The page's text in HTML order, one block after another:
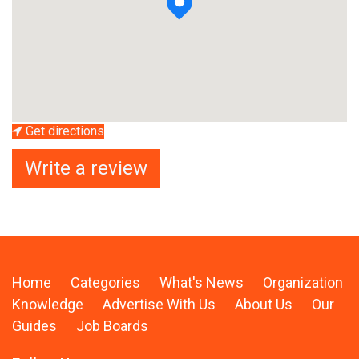
Get directions
Write a review
Home Categories What's News
Organization
Knowledge
Advertise With Us About Us
Our
Guides
Job Boards